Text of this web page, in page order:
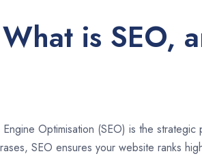
What is SEO,
Engine Optimisation (SEO) is the
SEO ensures your website ranks